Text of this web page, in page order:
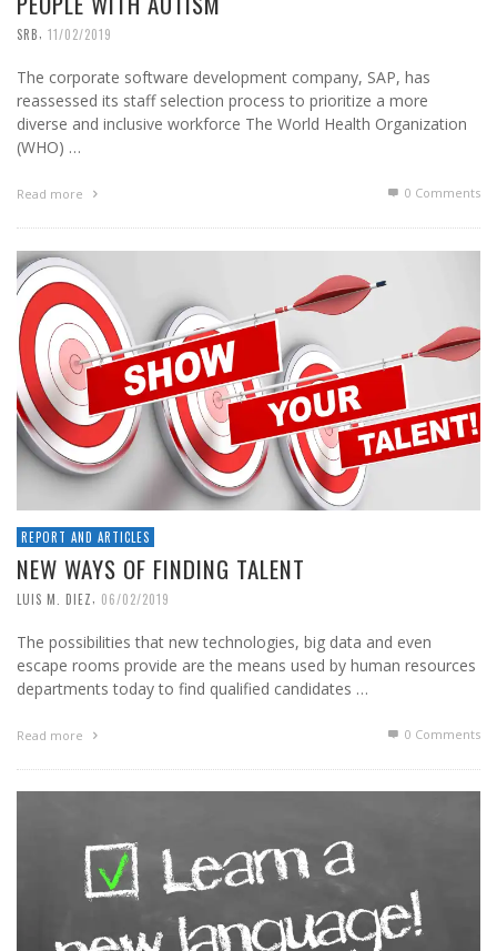
SRB, 11/02/2019
The corporate software development company, SAP, has
reassessed its staff selection process to prioritize a more
diverse and inclusive workforce The World Health Organization
(WHO) …
Read more 0 Comments
REPORT AND ARTICLES
NEW WAYS OF FINDING TALENT
LUIS M. DIEZ, 06/02/2019
The possibilities that new technologies, big data and even
escape rooms provide are the means used by human resources
departments today to find qualified candidates …
Read more 0 Comments